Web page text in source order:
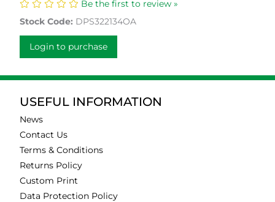
Be the first to review »
Stock Code: DPS322134OA
Login to purchase
USEFUL INFORMATION
News
Contact Us
Terms & Conditions
Returns Policy
Custom Print
Data Protection Policy